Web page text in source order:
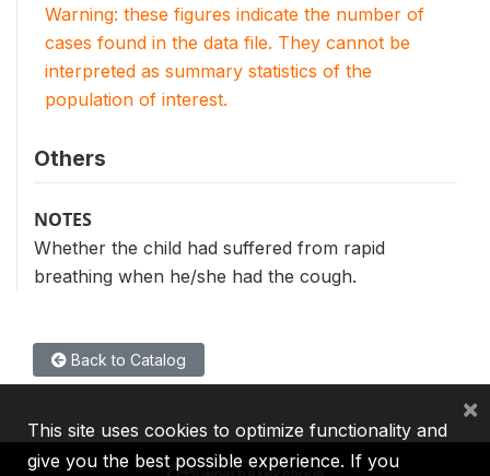
Warning: these figures indicate the number of
cases found in the data file. They cannot be
interpreted as summary statistics of the
population of interest.
Others
NOTES
Whether the child had suffered from rapid
breathing when he/she had the cough.
Back to Catalog
This site uses cookies to optimize functionality and
give you the best possible experience. If you
×